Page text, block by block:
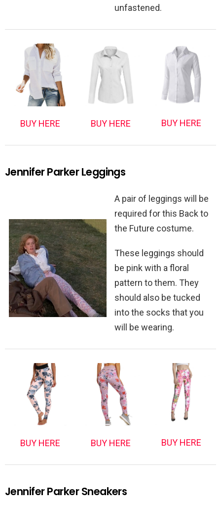
unfastened.
BUY HERE BUY HERE BUY HERE
Jennifer Parker Leggings
A pair of leggings will be
required for this Back to
the Future costume.
These leggings should
be pink with a floral
pattern to them. They
should also be tucked
into the socks that you
will be wearing.
BUY HERE BUY HERE BUY HERE
Jennifer Parker Sneakers